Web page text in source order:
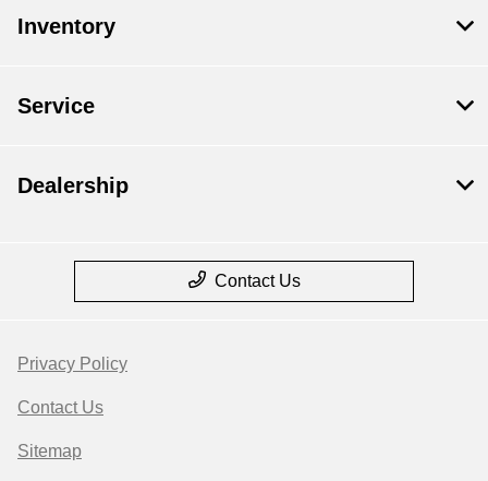
Inventory
Service
Dealership
Contact Us
Privacy Policy
Contact Us
Sitemap